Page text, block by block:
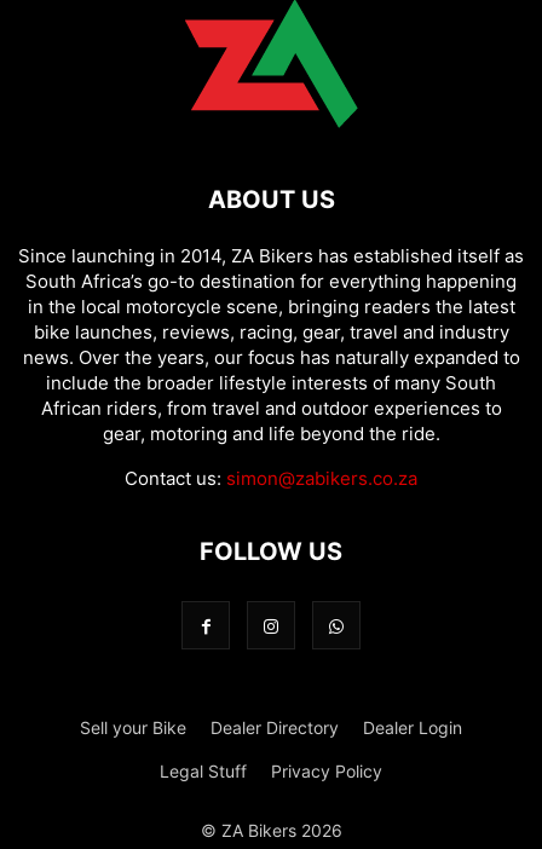
ABOUT US
Since launching in 2014, ZA Bikers has established itself as
South Africa’s go-to destination for everything happening
in the local motorcycle scene, bringing readers the latest
bike launches, reviews, racing, gear, travel and industry
news. Over the years, our focus has naturally expanded to
include the broader lifestyle interests of many South
African riders, from travel and outdoor experiences to
gear, motoring and life beyond the ride.
Contact us: simon@zabikers.co.za
FOLLOW US
Sell your Bike Dealer Directory Dealer Login
Legal Stuff Privacy Policy
© ZA Bikers 2026